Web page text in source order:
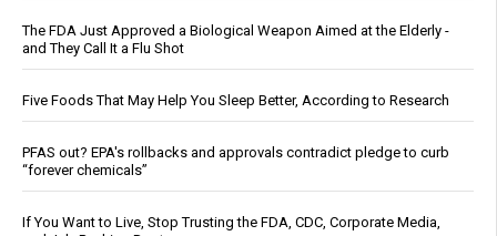
The FDA Just Approved a Biological Weapon Aimed at the Elderly -
and They Call It a Flu Shot
Five Foods That May Help You Sleep Better, According to Research
PFAS out? EPA's rollbacks and approvals contradict pledge to curb
“forever chemicals”
If You Want to Live, Stop Trusting the FDA, CDC, Corporate Media,